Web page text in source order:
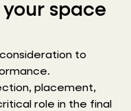
space
to
placement,
role in the final